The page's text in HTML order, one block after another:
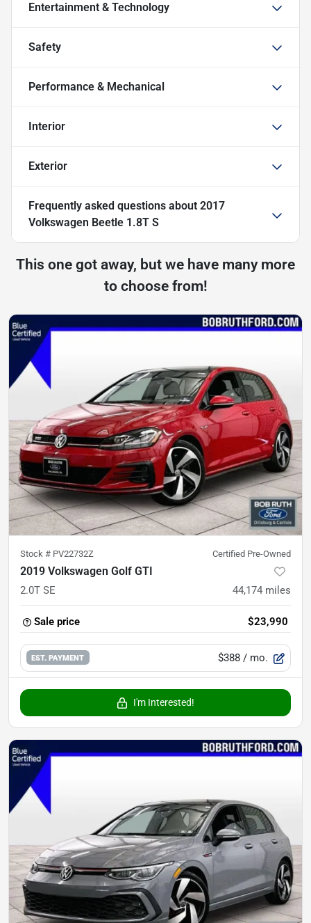
Entertainment & Technology
Safety
Performance & Mechanical
Interior
Exterior
Frequently asked questions about 2017
Volkswagen Beetle 1.8T S
This one got away, but we have many more
to choose from!
Stock # PV22732Z Certified Pre-Owned
2019 Volkswagen Golf GTI
2.0T SE 44,174 miles
Sale price $23,990
EST. PAYMENT $388 / mo.
I'm Interested!